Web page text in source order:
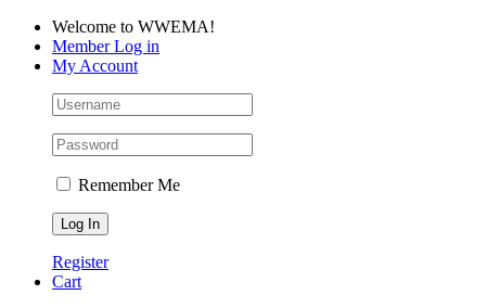
Skip
content
Facebook
LinkedIn
YouTubeWelcome to WWEMA!
Member Log in
My Account
Remember Me
Register
Cart